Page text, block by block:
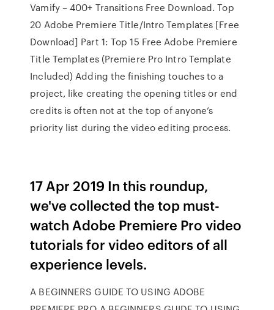
Vamify – 400+ Transitions Free Download. Top
20 Adobe Premiere Title/Intro Templates [Free
Download] Part 1: Top 15 Free Adobe Premiere
Title Templates (Premiere Pro Intro Template
Included) Adding the finishing touches to a
project, like creating the opening titles or end
credits is often not at the top of anyone’s
priority list during the video editing process.
17 Apr 2019 In this roundup,
we've collected the top must-
watch Adobe Premiere Pro video
tutorials for video editors of all
experience levels.
A BEGINNERS GUIDE TO USING ADOBE